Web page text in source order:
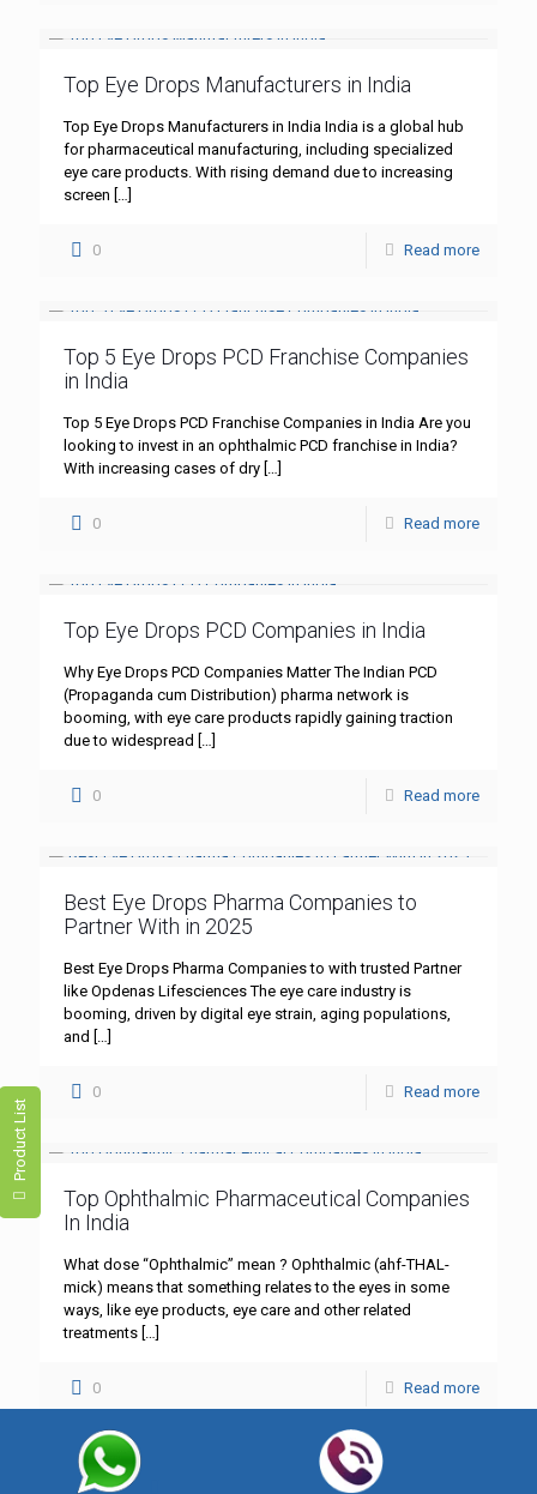
Product List
Top Eye Drops Manufacturers in India
Top Eye Drops Manufacturers in India India is a global hub
for pharmaceutical manufacturing, including specialized
eye care products. With rising demand due to increasing
screen […]
0 Read more
Top 5 Eye Drops PCD Franchise Companies
in India
Top 5 Eye Drops PCD Franchise Companies in India Are you
looking to invest in an ophthalmic PCD franchise in India?
With increasing cases of dry […]
0 Read more
Top Eye Drops PCD Companies in India
Why Eye Drops PCD Companies Matter The Indian PCD
(Propaganda cum Distribution) pharma network is
booming, with eye care products rapidly gaining traction
due to widespread […]
0 Read more
Best Eye Drops Pharma Companies to
Partner With in 2025
Best Eye Drops Pharma Companies to with trusted Partner
like Opdenas Lifesciences The eye care industry is
booming, driven by digital eye strain, aging populations,
and […]
0 Read more
Top Ophthalmic Pharmaceutical Companies
In India
What dose “Ophthalmic” mean ? Ophthalmic (ahf-THAL-
mick) means that something relates to the eyes in some
ways, like eye products, eye care and other related
treatments […]
0 Read more